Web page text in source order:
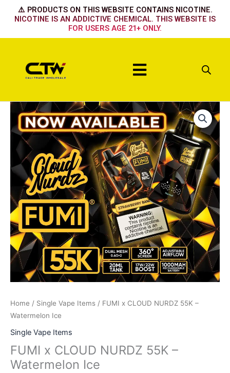
⚠️ PRODUCTS ON THIS WEBSITE CONTAINS NICOTINE.
NICOTINE IS AN ADDICTIVE CHEMICAL. THIS WEBSITE IS
FOR USERS AGE 21+ ONLY.
Menu
Home / Single Vape Items / FUMI x CLOUD NURDZ 55K –
Watermelon Ice
Single Vape Items
FUMI x CLOUD NURDZ 55K –
Watermelon Ice
FUMI
CLOUD
NURDZ
55K
-
Watermelon
Ice
quantity